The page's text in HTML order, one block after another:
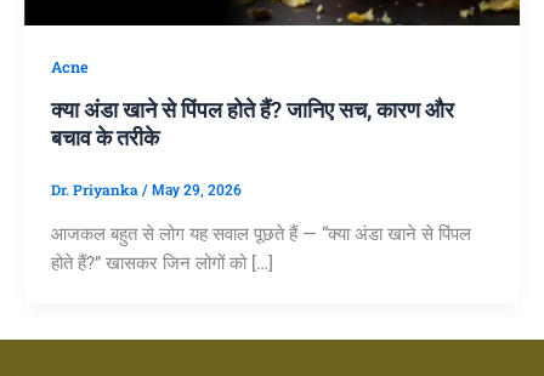
Acne
क्या अंडा खाने से पिंपल होते हैं? जानिए सच, कारण और
बचाव के तरीके
Dr. Priyanka / May 29, 2026
आजकल बहुत से लोग यह सवाल पूछते हैं — “क्या अंडा खाने से पिंपल
होते हैं?” खासकर जिन लोगों को […]